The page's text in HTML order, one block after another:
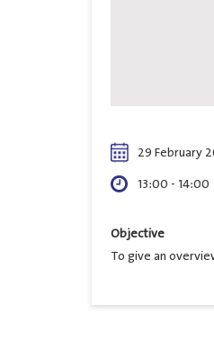
29 February
13:00 - 14:00
Objective
To give an